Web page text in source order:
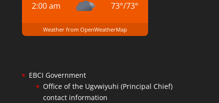
2:00 am 73°/73°
Weather from OpenWeatherMap
EBCI Government
Office of the Ugvwiyuhi (Principal Chief)
contact information